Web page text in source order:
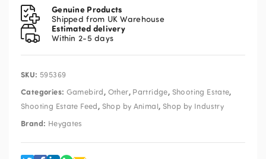
Genuine Products
Shipped from UK Warehouse
Estimated delivery
Within 2-5 days
SKU: 595369
Categories: Gamebird, Other, Partridge, Shooting Estate,
Shooting Estate Feed, Shop by Animal, Shop by Industry
Brand: Heygates